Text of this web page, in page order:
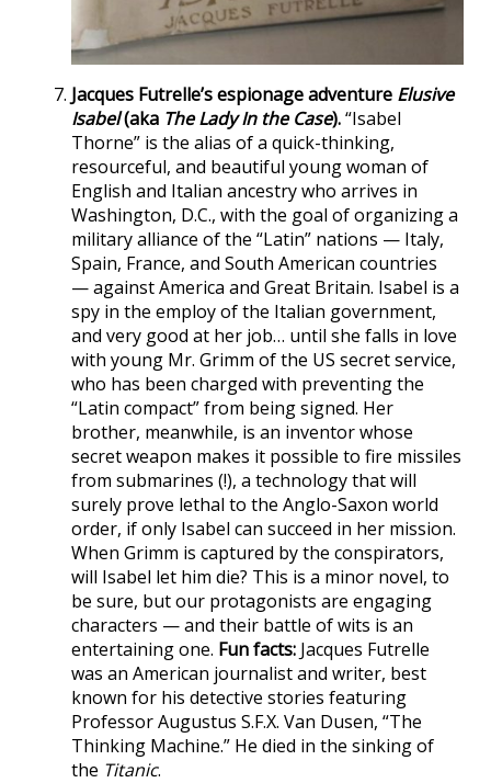
Jacques Futrelle’s espionage adventure Elusive
Isabel(aka The Lady In the Case).“Isabel
Thorne” is the alias of a quick-thinking,
resourceful, and beautiful young woman of
English and Italian ancestry who arrives in
Washington, D.C., with the goal of organizing a
military alliance of the “Latin” nations — Italy,
Spain, France, and South American countries
— against America and Great Britain. Isabel is a
spy in the employ of the Italian government,
and very good at her job… until she falls in love
with young Mr. Grimm of the US secret service,
who has been charged with preventing the
“Latin compact” from being signed. Her
brother, meanwhile, is an inventor whose
secret weapon makes it possible to fire missiles
from submarines (!), a technology that will
surely prove lethal to the Anglo-Saxon world
order, if only Isabel can succeed in her mission.
When Grimm is captured by the conspirators,
will Isabel let him die? This is a minor novel, to
be sure, but our protagonists are engaging
characters — and their battle of wits is an
entertaining one. Fun facts: Jacques Futrelle
was an American journalist and writer, best
known for his detective stories featuring
Professor Augustus S.F.X. Van Dusen, “The
Thinking Machine.” He died in the sinking of
the Titanic.